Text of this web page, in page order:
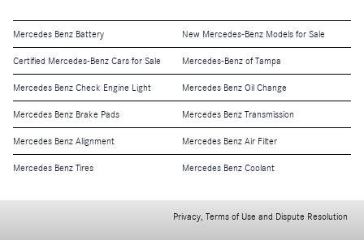
Mercedes Benz Battery New Mercedes-Benz Models for Sale
Certified Mercedes-Benz Cars for Sale Mercedes-Benz of Tampa
Mercedes Benz Check Engine Light Mercedes Benz Oil Change
Mercedes Benz Brake Pads Mercedes Benz Transmission
Mercedes Benz Alignment Mercedes Benz Air Filter
Mercedes Benz Tires Mercedes Benz Coolant
Privacy, Terms of Use and Dispute Resolution